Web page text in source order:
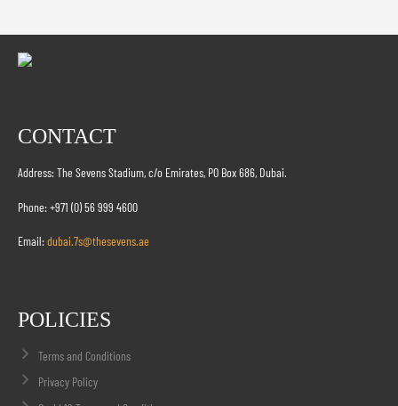
CONTACT
Address: The Sevens Stadium, c/o Emirates, PO Box 686, Dubai.
Phone: +971 (0) 56 999 4600
Email:dubai.7s@thesevens.ae
POLICIES
Terms and Conditions
Privacy Policy